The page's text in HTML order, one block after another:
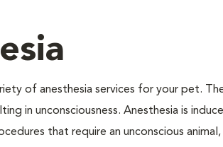
of anesthesia services for your pet.
in unconsciousness. Anesthesia is
that require an unconscious